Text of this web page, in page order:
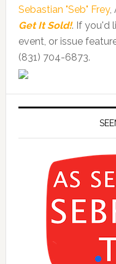
Sebastian "Seb" Frey,
Get It Sold!. If you'd
event, or issue
(831) 704-6873.